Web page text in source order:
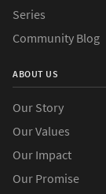
Series
Community Blog
ABOUT US
Our Story
Our Values
Our Impact
Our Promise